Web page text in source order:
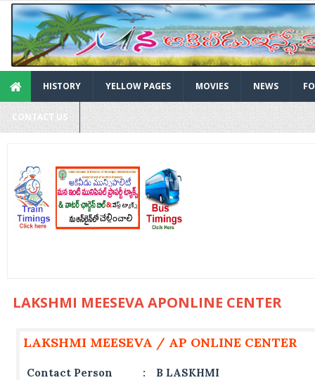
HISTORY YELLOW PAGES MOVIES NEWS
CONTACT US
LAKSHMI MEESEVA APONLINE CENTER
LAKSHMI MEESEVA / AP ONLINE CENTER
Contact Person :
B LASKHMI